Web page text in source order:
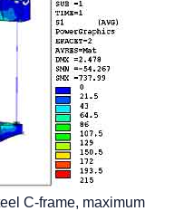
C-frame, maximum